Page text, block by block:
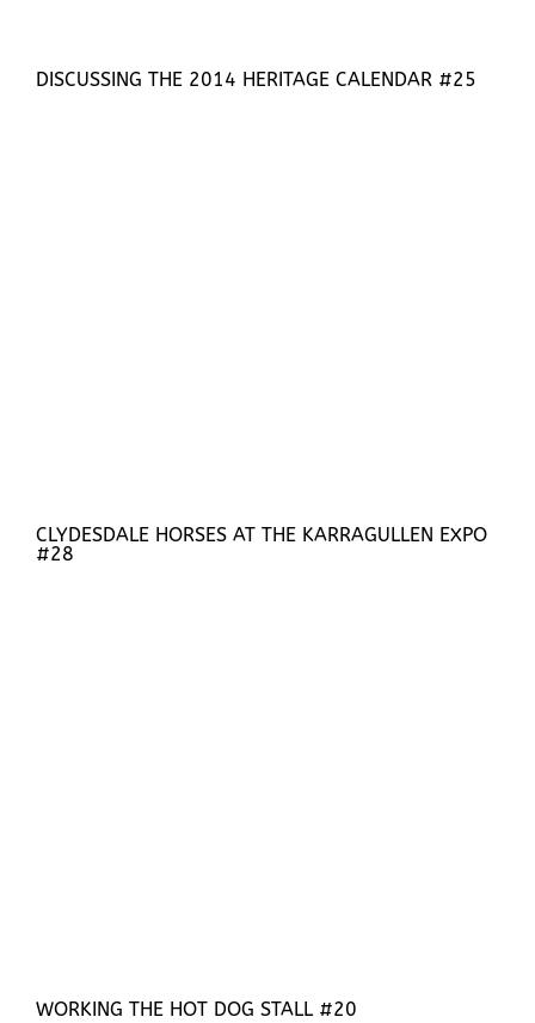
DISCUSSING THE 2014 HERITAGE CALENDAR #25
CLYDESDALE HORSES AT THE KARRAGULLEN EXPO
#28
WORKING THE HOT DOG STALL #20